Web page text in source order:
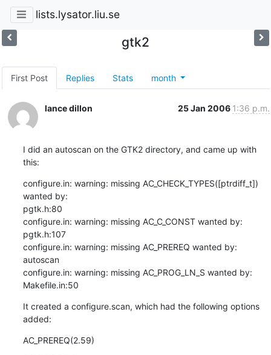
lists.lysator.liu.se
gtk2
First Post Replies Stats month
lance dillon 25 Jan 2006 1:36 p.m.
I did an autoscan on the GTK2 directory, and came up with
this:
configure.in: warning: missing AC_CHECK_TYPES([ptrdiff_t])
wanted by:
pgtk.h:80
configure.in: warning: missing AC_C_CONST wanted by:
pgtk.h:107
configure.in: warning: missing AC_PREREQ wanted by:
autoscan
configure.in: warning: missing AC_PROG_LN_S wanted by:
Makefile.in:50
It created a configure.scan, which had the following options
added:
AC_PREREQ(2.59)